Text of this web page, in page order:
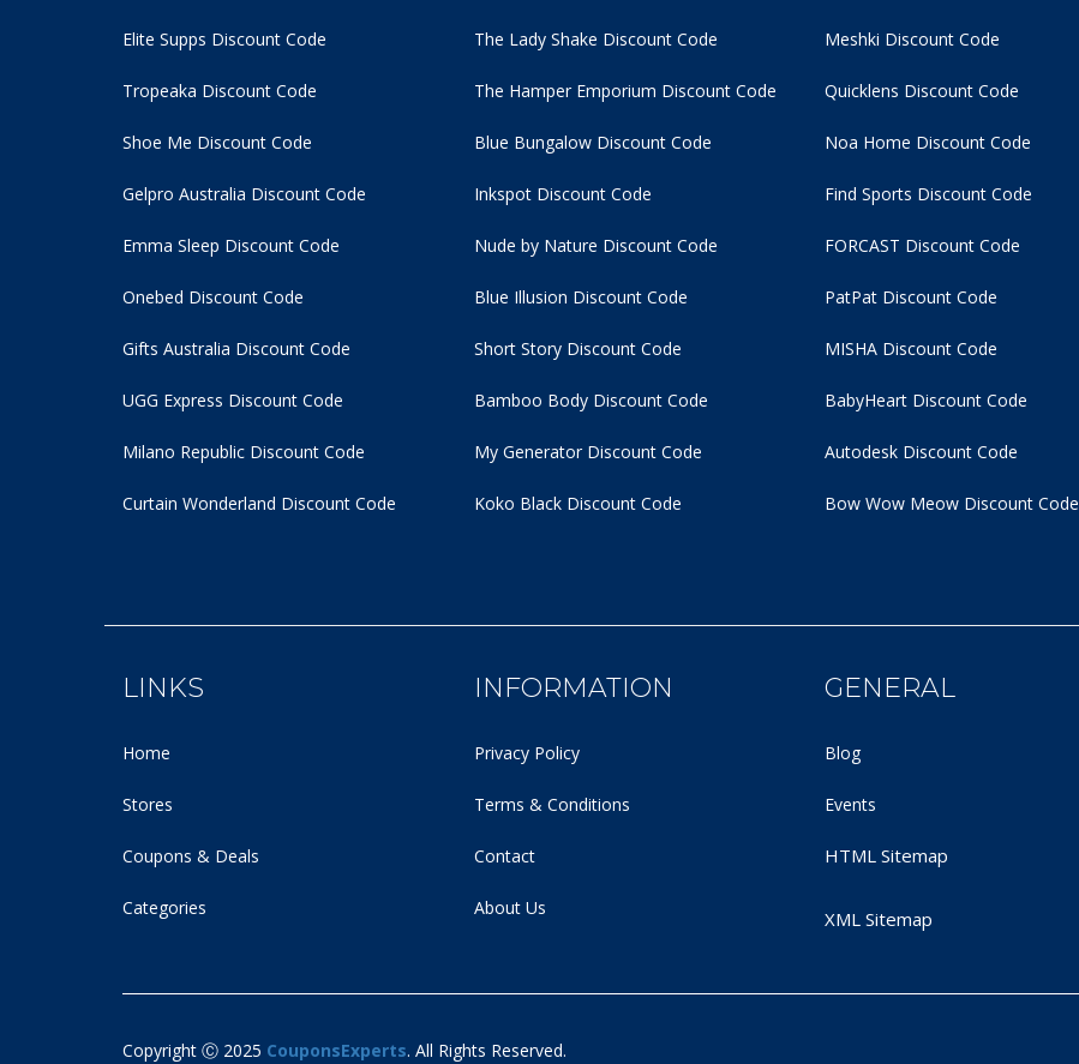
Elite Supps Discount Code
Tropeaka Discount Code
The Lady Shake Discount Code
The Hamper Emporium Discount Code
Meshki Discount Code
Quicklens Discount Code
Shoe Me Discount Code
Gelpro Australia Discount Code
Emma Sleep Discount Code
Onebed Discount Code
Blue Bungalow Discount Code
Inkspot Discount Code
Nude by Nature Discount Code
Blue Illusion Discount Code
Noa Home Discount Code
Find Sports Discount Code
FORCAST Discount Code
PatPat Discount Code
Gifts Australia Discount Code
UGG Express Discount Code
Milano Republic Discount Code
Curtain Wonderland Discount Code
Short Story Discount Code
Bamboo Body Discount Code
My Generator Discount Code
Koko Black Discount Code
MISHA Discount Code
BabyHeart Discount Code
Autodesk Discount Code
Bow Wow Meow Discount Code
LINKS
Home
Stores
Coupons & Deals
Categories
INFORMATION
Privacy Policy
Terms & Conditions
Contact
About Us
GENERAL
Blog
Events
HTML Sitemap
XML Sitemap
Copyright Ⓒ 2025 CouponsExperts. All Rights Reserved.